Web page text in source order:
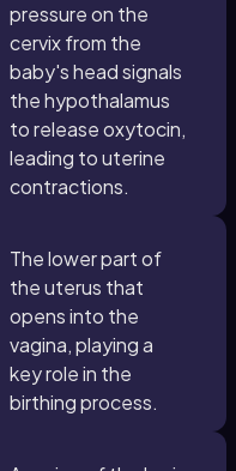
pressure on the
cervix from the
baby's head signals
the hypothalamus
to release oxytocin,
leading to uterine
contractions.
The lower part of
the uterus that
opens into the
vagina, playing a
key role in the
birthing process.